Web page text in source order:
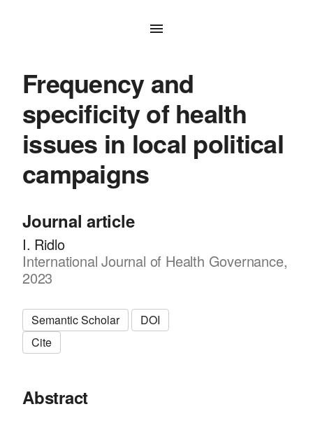
Frequency and
specificity of health
issues in local political
campaigns
Journal article
I. Ridlo
International Journal of Health Governance,
2023
Semantic Scholar
DOI
Cite
Abstract